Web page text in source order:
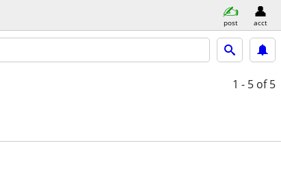
post acct
1 - 5 of 5